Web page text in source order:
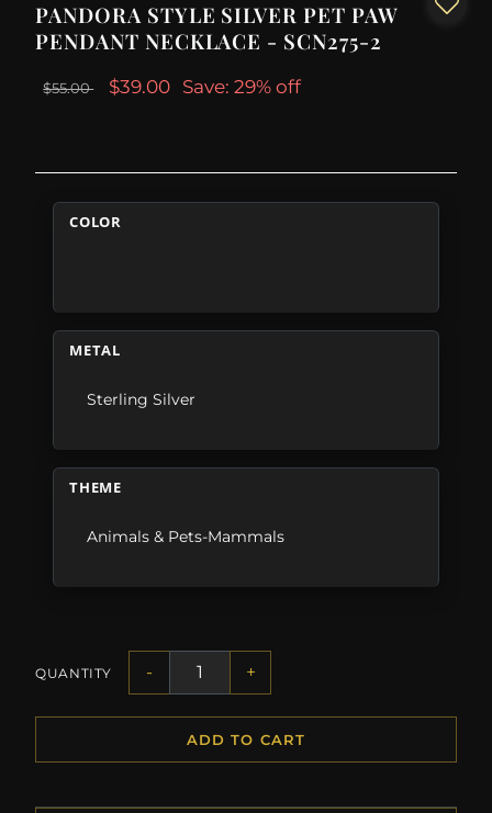
PANDORA STYLE SILVER PET PAW
PENDANT NECKLACE - SCN275-2
$55.00 $39.00 Save: 29% off
COLOR
METAL
Sterling Silver
THEME
Animals & Pets-Mammals
QUANTITY - +
ADD TO CART